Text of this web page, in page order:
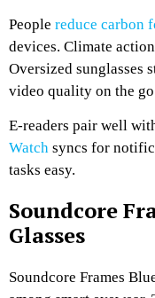
People reduce carbon
devices. Climate
Oversized sunglasses
video quality on the
E-readers pair well
Watch syncs for
tasks easy.
Soundcore
Glasses
Soundcore Frames